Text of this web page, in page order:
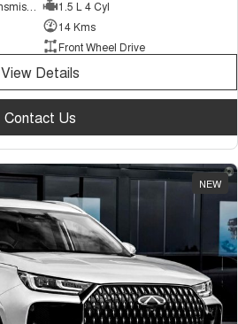
1.5 L 4 Cyl
14 Kms
Front Wheel Drive
View Details
Contact Us
NEW